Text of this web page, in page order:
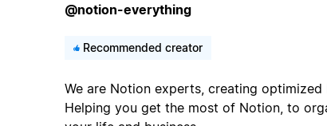
@notion-everything
Recommended creator
We are Notion experts, creating optimized
Helping you get the most of Notion, to